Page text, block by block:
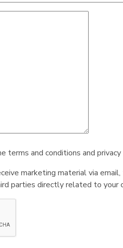
terms and conditions and
marketing material via
parties directly related to your